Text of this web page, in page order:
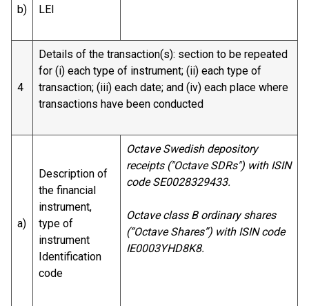
b) LEI
4
Details of the transaction(s): section to be repeated
for (i) each type of instrument; (ii) each type of
transaction; (iii) each date; and (iv) each place where
transactions have been conducted
a)
Description of
the financial
instrument,
type of
instrument
Identification
code
Octave Swedish depository
receipts ("Octave SDRs") with ISIN
code SE0028329433.
Octave class B ordinary shares
(“Octave Shares”) with ISIN code
IE0003YHD8K8.